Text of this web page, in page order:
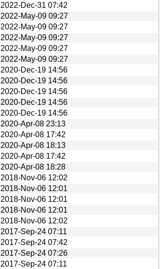
2022-Dec-31 07:42
2022-May-09 09:27
2022-May-09 09:27
2022-May-09 09:27
2022-May-09 09:27
2022-May-09 09:27
2020-Dec-19 14:56
2020-Dec-19 14:56
2020-Dec-19 14:56
2020-Dec-19 14:56
2020-Dec-19 14:56
2020-Apr-08 23:13
2020-Apr-08 17:42
2020-Apr-08 18:13
2020-Apr-08 17:42
2020-Apr-08 18:28
2018-Nov-06 12:02
2018-Nov-06 12:01
2018-Nov-06 12:01
2018-Nov-06 12:01
2018-Nov-06 12:02
2017-Sep-24 07:11
2017-Sep-24 07:42
2017-Sep-24 07:26
2017-Sep-24 07:11